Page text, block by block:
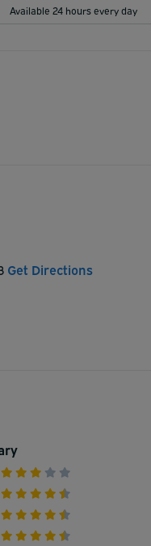
Available 24 hours every day
Get Directions